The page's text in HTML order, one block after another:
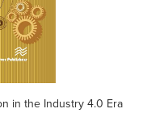
in the Industry 4.0 Era